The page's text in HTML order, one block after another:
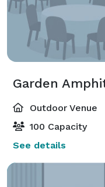
Outdoor Venue
100 Capacity
See details